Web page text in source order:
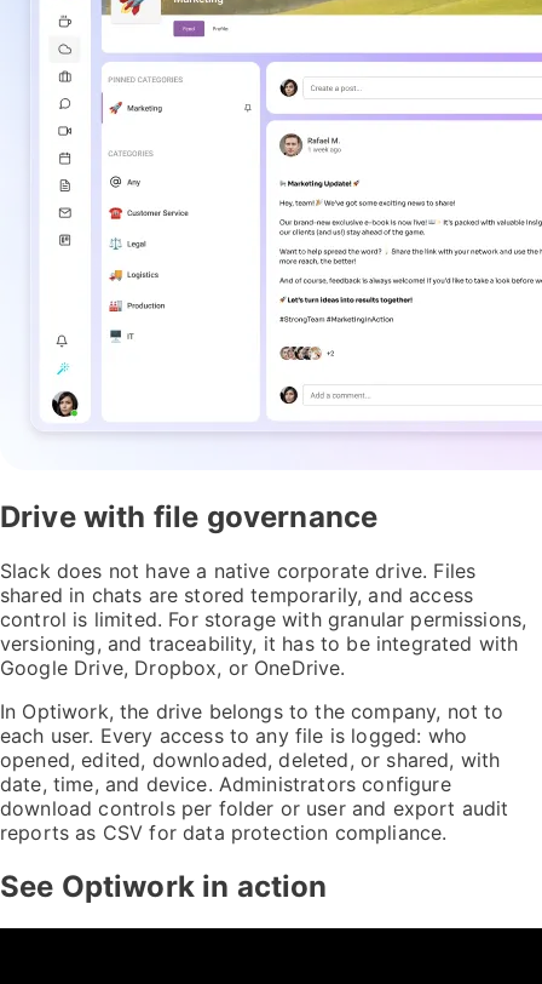
Drive with file governance
Slack does not have a native corporate drive. Files
shared in chats are stored temporarily, and access
control is limited. For storage with granular permissions,
versioning, and traceability, it has to be integrated with
Google Drive, Dropbox, or OneDrive.
In Optiwork, the drive belongs to the company, not to
each user. Every access to any file is logged: who
opened, edited, downloaded, deleted, or shared, with
date, time, and device. Administrators configure
download controls per folder or user and export audit
reports as CSV for data protection compliance.
See Optiwork in action